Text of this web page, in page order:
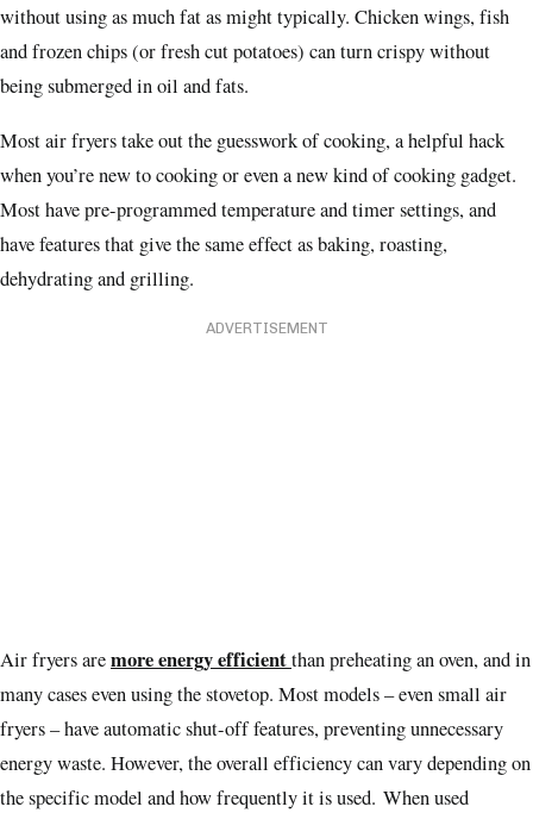
without using as much fat as might typically. Chicken wings, fish
and frozen chips (or fresh cut potatoes) can turn crispy without
being submerged in oil and fats.
Most air fryers take out the guesswork of cooking, a helpful hack
when you’re new to cooking or even a new kind of cooking gadget.
Most have pre-programmed temperature and timer settings, and
have features that give the same effect as baking, roasting,
dehydrating and grilling.
ADVERTISEMENT
Air fryers aremore energy efficientthan preheating an oven, and in
many cases even using the stovetop. Most models – even small air
fryers – have automatic shut-off features, preventing unnecessary
energy waste. However, the overall efficiency can vary depending on
the specific model and how frequently it is used. When used